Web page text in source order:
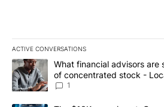
ACTIVE CONVERSATIONS
The following is a list of the most
A trending article titled "What
What financial advisors are
of concentrated stock -
1